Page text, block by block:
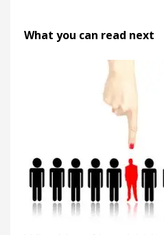
What you can read next